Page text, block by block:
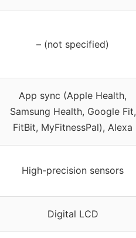
– (not specified)
App sync (Apple Health,
Samsung Health, Google Fit,
FitBit, MyFitnessPal), Alexa
High-precision sensors
Digital LCD